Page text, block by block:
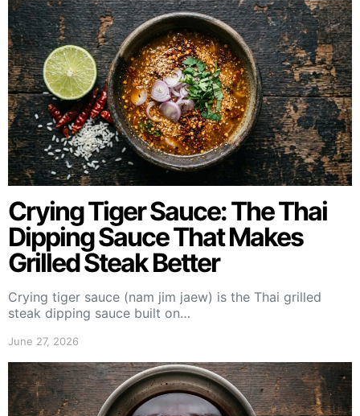
Crying Tiger Sauce: The Thai
Dipping Sauce That Makes
Grilled Steak Better
Crying tiger sauce (nam jim jaew) is the Thai grilled
steak dipping sauce built on…
June 27, 2026